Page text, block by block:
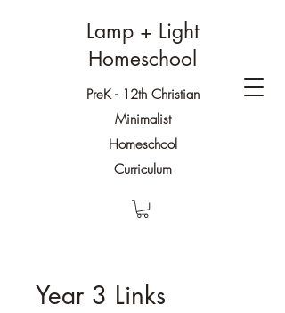
Lamp + Light
Homeschool
PreK - 12th Christian
Minimalist
Homeschool
Curriculum
Year 3 Links